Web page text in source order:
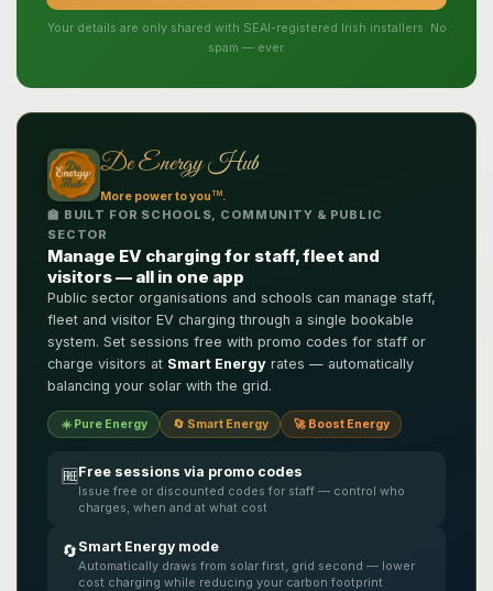
Your details are only shared with SEAI-registered Irish installers. No
spam — ever.
De Energy Hub
More power to youTM.
🏫 BUILT FOR SCHOOLS, COMMUNITY & PUBLIC
SECTOR
Manage EV charging for staff, fleet and
visitors — all in one app
Public sector organisations and schools can manage staff,
fleet and visitor EV charging through a single bookable
system. Set sessions free with promo codes for staff or
charge visitors at Smart Energy rates — automatically
balancing your solar with the grid.
☀️ Pure Energy 🔄 Smart Energy 🚀 Boost Energy
🆓Free sessions via promo codes
Issue free or discounted codes for staff — control who
charges, when and at what cost
🔄 Smart Energy mode
Automatically draws from solar first, grid second — lower
cost charging while reducing your carbon footprint